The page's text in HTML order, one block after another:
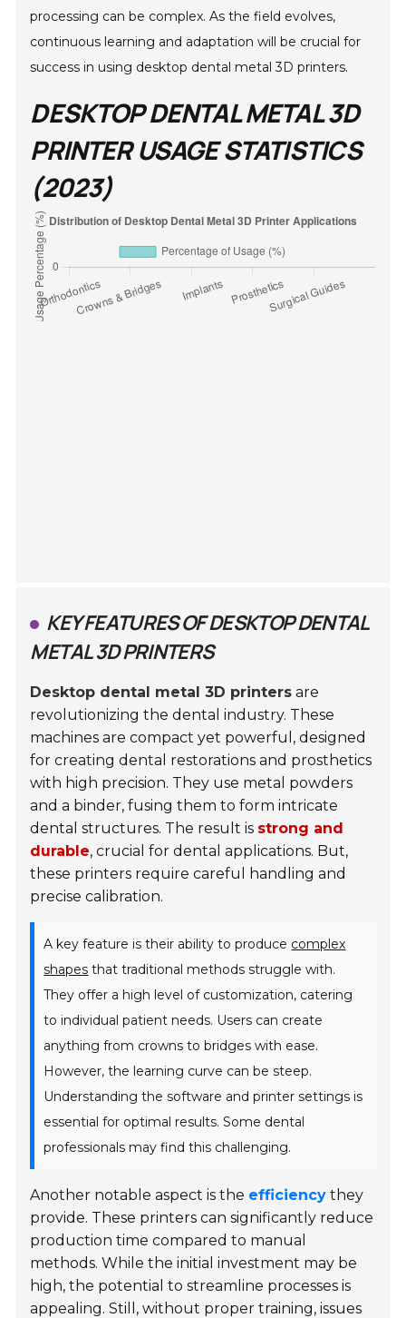
processing can be complex. As the field evolves,
continuous learning and adaptation will be crucial for
success in using desktop dental metal 3D printers.
DESKTOP DENTAL METAL 3D
PRINTER USAGE STATISTICS
(2023)
KEY FEATURES OF DESKTOP DENTAL
METAL 3D PRINTERS
Desktop dental metal 3D printers are
revolutionizing the dental industry. These
machines are compact yet powerful, designed
for creating dental restorations and prosthetics
with high precision. They use metal powders
and a binder, fusing them to form intricate
dental structures. The result is strong and
durable, crucial for dental applications. But,
these printers require careful handling and
precise calibration.
A key feature is their ability to produce complex
shapes that traditional methods struggle with.
They offer a high level of customization, catering
to individual patient needs. Users can create
anything from crowns to bridges with ease.
However, the learning curve can be steep.
Understanding the software and printer settings is
essential for optimal results. Some dental
professionals may find this challenging.
Another notable aspect is the efficiency they
provide. These printers can significantly reduce
production time compared to manual
methods. While the initial investment may be
high, the potential to streamline processes is
appealing. Still, without proper training, issues